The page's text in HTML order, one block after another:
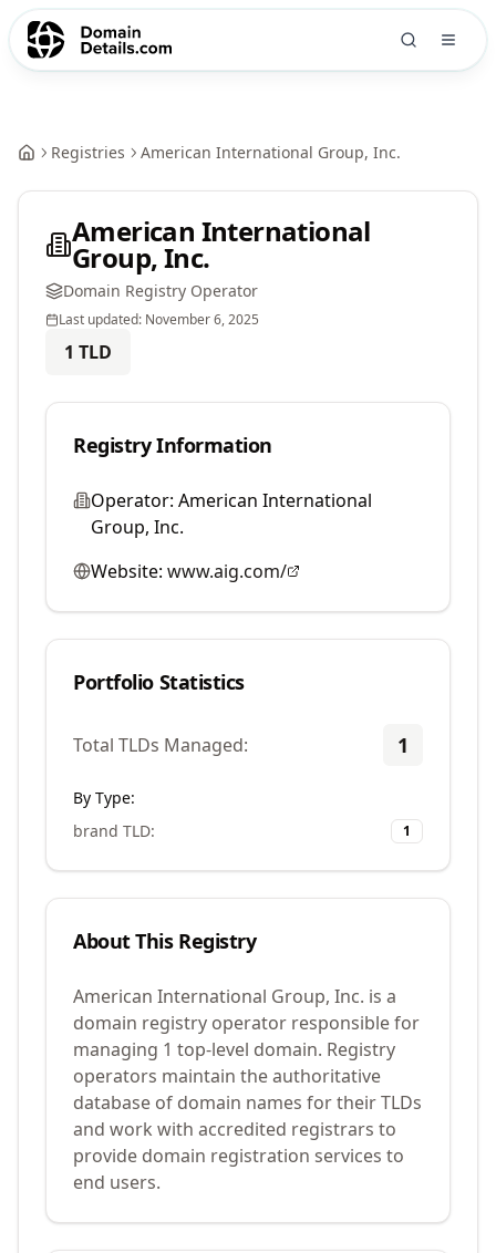
Registries American International Group, Inc.
American International
Group, Inc.
Domain Registry Operator
Last updated: November 6, 2025
1 TLD
Registry Information
Operator: American International
Group, Inc.
Website: www.aig.com/
Portfolio Statistics
Total TLDs Managed: 1
By Type:
brand TLD: 1
About This Registry
American International Group, Inc. is a
domain registry operator responsible for
managing 1 top-level domain. Registry
operators maintain the authoritative
database of domain names for their TLDs
and work with accredited registrars to
provide domain registration services to
end users.